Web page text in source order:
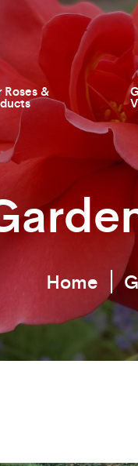
Roses &
Home